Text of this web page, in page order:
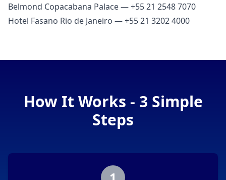
Belmond Copacabana Palace — +55 21 2548 7070
Hotel Fasano Rio de Janeiro — +55 21 3202 4000
How It Works - 3 Simple
Steps